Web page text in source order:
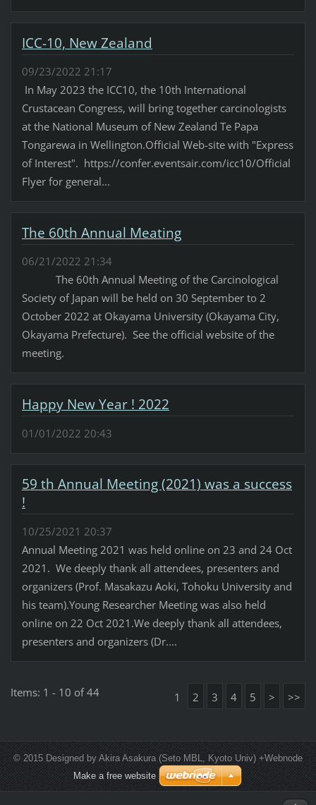
ICC-10, New Zealand
09/23/2022 21:17
In May 2023 the ICC10, the 10th International
Crustacean Congress, will bring together carcinologists
at the National Museum of New Zealand Te Papa
Tongarewa in Wellington.Official Web-site with "Express
of Interest". https://confer.eventsair.com/icc10/Official
Flyer for general...
The 60th Annual Meating
06/21/2022 21:34
The 60th Annual Meeting of the Carcinological
Society of Japan will be held on 30 September to 2
October 2022 at Okayama University (Okayama City,
Okayama Prefecture). See the official website of the
meeting.
Happy New Year ! 2022
01/01/2022 20:43
59 th Annual Meeting (2021) was a success
!
10/25/2021 20:37
Annual Meeting 2021 was held online on 23 and 24 Oct
2021. We deeply thank all attendees, presenters and
organizers (Prof. Masakazu Aoki, Tohoku University and
his team).Young Researcher Meeting was also held
online on 22 Oct 2021.We deeply thank all attendees,
presenters and organizers (Dr....
Items: 1 - 10 of 44 1 2 3 4 5 > >>
© 2015 Designed by Akira Asakura (Seto MBL, Kyoto Univ) +Webnode
Make a free website